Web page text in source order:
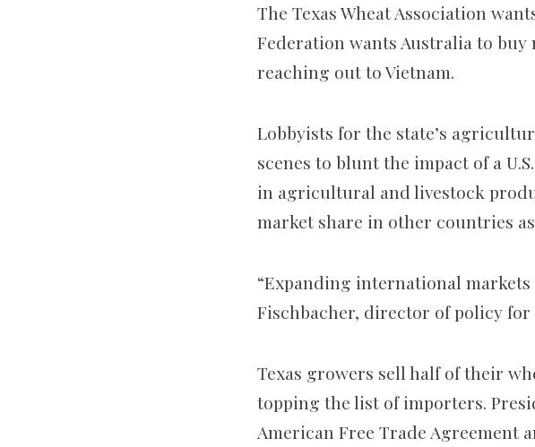
The Texas Wheat Association
Federation wants Australia to buy
reaching out to Vietnam.
Lobbyists for the state’s
scenes to blunt the impact of a
in agricultural and livestock
market share in other countries
“Expanding international markets
Fischbacher, director of policy for
Texas growers sell half of their
topping the list of importers.
American Free Trade Agreement